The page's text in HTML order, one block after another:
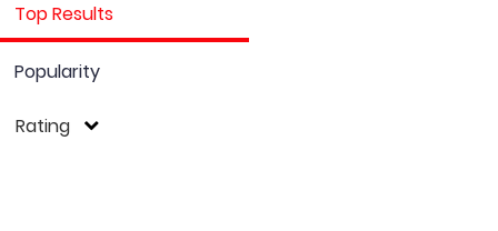
Top Results
Popularity
Rating